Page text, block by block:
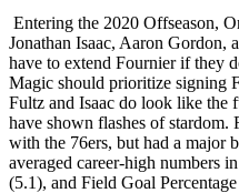
Entering the 2020 Offseason,
Jonathan Isaac, Aaron Gordon,
have to extend Fournier if they
Magic should prioritize signing
Fultz and Isaac do look like the
have shown flashes of stardom.
with the 76ers, but had a major
averaged career-high numbers
(5.1), and Field Goal